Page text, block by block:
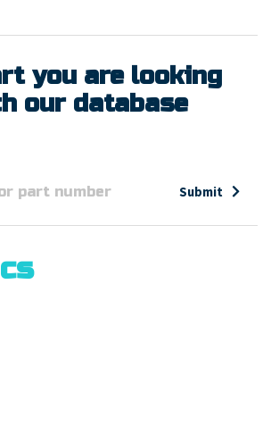
you are looking
our database
Submit